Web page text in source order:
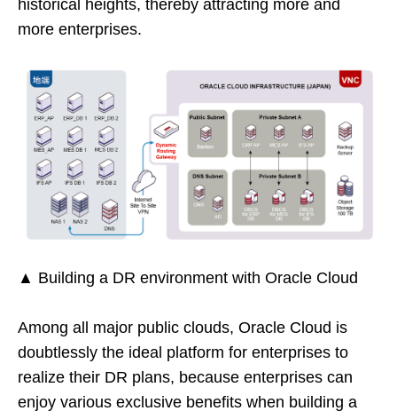
historical heights, thereby attracting more and
more enterprises.
▲ Building a DR environment with Oracle Cloud
Among all major public clouds, Oracle Cloud is
doubtlessly the ideal platform for enterprises to
realize their DR plans, because enterprises can
enjoy various exclusive benefits when building a